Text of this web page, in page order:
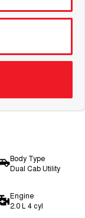
Body Type
Dual Cab Utility
Engine
2.0 L 4 cyl